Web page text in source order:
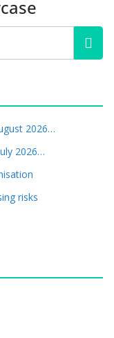
2026…
2026…
risks